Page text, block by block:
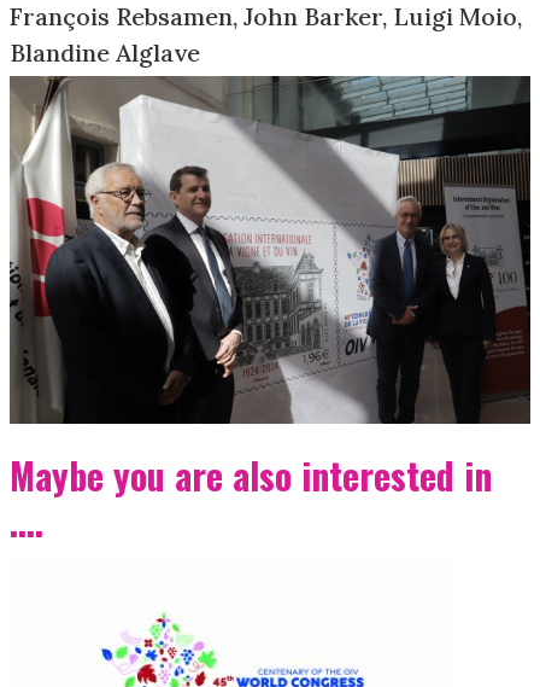
François Rebsamen, John Barker, Luigi Moio,
Blandine Alglave
Maybe you are also interested in
....